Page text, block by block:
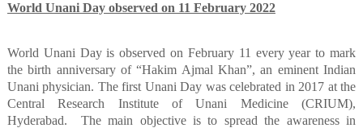
World Unani Day observed on 11 February 2022
World Unani Day is observed on February 11 every year to mark
the birth anniversary of “Hakim Ajmal Khan”, an eminent Indian
Unani physician. The first Unani Day was celebrated in 2017 at the
Central Research Institute of Unani Medicine (CRIUM),
Hyderabad.
The main objective is to spread the awareness in